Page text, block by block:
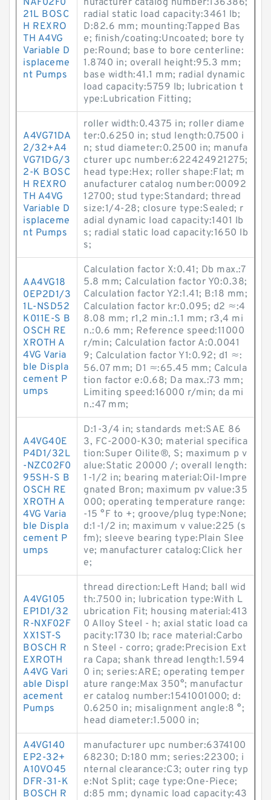
NAF02F0
21L BOSC
H REXRO
TH A4VG
Variable D
isplaceme
nt Pumps
nufacturer catalog number:136386;
radial static load capacity:3461 lb;
D:82.6 mm; mounting:Tapped Bas
e; finish/coating:Uncoated; bore ty
pe:Round; base to bore centerline:
1.8740 in; overall height:95.3 mm;
base width:41.1 mm; radial dynamic
load capacity:5759 lb; lubrication t
ype:Lubrication Fitting;
A4VG71DA
2/32+A4
VG71DG/3
2-K BOSC
H REXRO
TH A4VG
Variable D
isplaceme
nt Pumps
roller width:0.4375 in; roller diame
ter:0.6250 in; stud length:0.7500 i
n; stud diameter:0.2500 in; manufa
cturer upc number:622424921275;
head type:Hex; roller shape:Flat; m
anufacturer catalog number:00092
12700; stud type:Standard; thread
size:1/4-28; closure type:Sealed; r
adial dynamic load capacity:1401 lb
s; radial static load capacity:1650 lb
s;
AA4VG18
0EP2D1/3
1L-NSD52
K011E-S B
OSCH RE
XROTH A
4VG Varia
ble Displa
cement P
umps
Calculation factor X:0.41; Db max.:7
5.8 mm; Calculation factor Y0:0.38;
Calculation factor Y2:1.41; B:18 mm;
Calculation factor kr:0.095; d2 ≈:4
8.08 mm; r1,2 min.:1.1 mm; r3,4 mi
n.:0.6 mm; Reference speed:11000
r/min; Calculation factor A:0.0041
9; Calculation factor Y1:0.92; d1 ≈:
56.07 mm; D1 ≈:65.45 mm; Calcula
tion factor e:0.68; Da max.:73 mm;
Limiting speed:16000 r/min; da mi
n.:47 mm;
A4VG40E
P4D1/32L
-NZC02F0
95SH-S B
OSCH RE
XROTH A
4VG Varia
ble Displa
cement P
umps
D:1-3/4 in; standards met:SAE 86
3, FC-2000-K30; material specifica
tion:Super Oilite®, S; maximum p v
alue:Static 20000 /; overall length:
1-1/2 in; bearing material:Oil-Impre
gnated Bron; maximum pv value:35
000; operating temperature range:
-15 °F to +; groove/plug type:None;
d:1-1/2 in; maximum v value:225 (s
fm); sleeve bearing type:Plain Slee
ve; manufacturer catalog:Click her
e;
A4VG105
EP1D1/32
R-NXF02F
XX1ST-S
BOSCH R
EXROTH
A4VG Vari
able Displ
acement
Pumps
thread direction:Left Hand; ball wid
th:.7500 in; lubrication type:With L
ubrication Fit; housing material:413
0 Alloy Steel - h; axial static load ca
pacity:1730 lb; race material:Carbo
n Steel - corro; grade:Precision Ext
ra Capa; shank thread length:1.594
0 in; series:ARE; operating temper
ature range:Max 350°; manufactur
er catalog number:1541001000; d:
0.6250 in; misalignment angle:8 °;
head diameter:1.5000 in;
A4VG140
EP2-32+
A10VO45
DFR-31-K
BOSCH R
manufacturer upc number:6374100
68230; D:180 mm; series:22300; i
nternal clearance:C3; outer ring typ
e:Not Split; cage type:One-Piece;
d:85 mm; dynamic load capacity:43